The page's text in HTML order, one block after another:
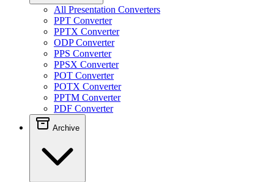
All Presentation Converters
PPT Converter
PPTX Converter
ODP Converter
PPS Converter
PPSX Converter
POT Converter
POTX Converter
PPTM Converter
PDF Converter
Archive